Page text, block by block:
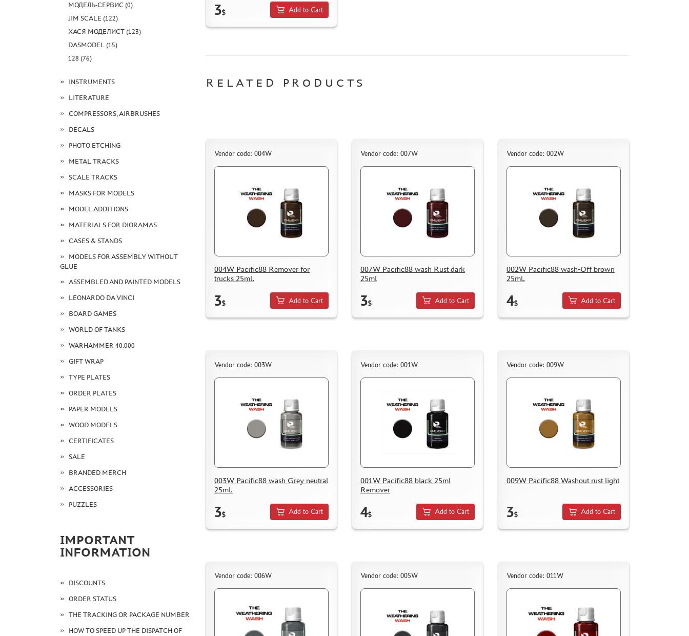
МОДЕЛЬ-СЕРВИС (0)
JIM SCALE (122)
ХАСЯ МОДЕЛИСТ (123)
DASMODEL (15)
128 (76)
INSTRUMENTS
LITERATURE
COMPRESSORS, AIRBRUSHES
DECALS
PHOTO ETCHING
METAL TRACKS
SCALE TRACKS
MASKS FOR MODELS
MODEL ADDITIONS
MATERIALS FOR DIORAMAS
CASES & STANDS
MODELS FOR ASSEMBLY WITHOUT
GLUE
ASSEMBLED AND PAINTED MODELS
LEONARDO DA VINCI
BOARD GAMES
WORLD OF TANKS
WARHAMMER 40.000
GIFT WRAP
TYPE PLATES
ORDER PLATES
PAPER MODELS
WOOD MODELS
CERTIFICATES
SALE
BRANDED MERCH
ACCESSORIES
PUZZLES
IMPORTANT
INFORMATION
DISCOUNTS
ORDER STATUS
THE TRACKING OR PACKAGE NUMBER
HOW TO SPEED UP THE DISPATCH OF
3$ Add to Cart
RELATED PRODUCTS
Vendor code: 004W
004W Pacific88 Remover for
trucks 25ml.
3$ Add to Cart
Vendor code: 007W
007W Pacific88 wash Rust dark
25ml
3$ Add to Cart
Vendor code: 002W
002W Pacific88 wash-Off brown
25ml.
4$ Add to Cart
Vendor code: 003W
003W Pacific88 wash Grey neutral
25ml.
3$ Add to Cart
Vendor code: 001W
001W Pacific88 black 25ml
Remover
4$ Add to Cart
Vendor code: 009W
009W Pacific88 Washout rust light
3$ Add to Cart
Vendor code: 006W Vendor code: 005W Vendor code: 011W